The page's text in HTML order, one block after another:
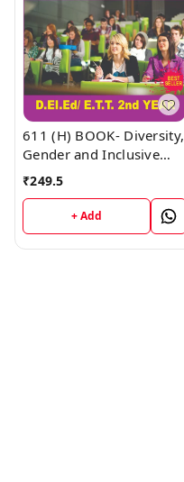
611 (H) BOOK- Diversity,
Gender and Inclusive
Education D.El.Ed/E.T.T
₹249.5
+ Add